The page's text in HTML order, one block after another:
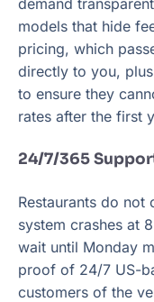
models that hide
pricing, which
directly to you,
to ensure they
rates after the first
24/7/365
Restaurants do
system crashes at
wait until Monday
proof of 24/7 US-
customers of the